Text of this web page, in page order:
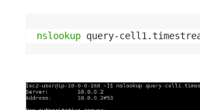
nslookup query-